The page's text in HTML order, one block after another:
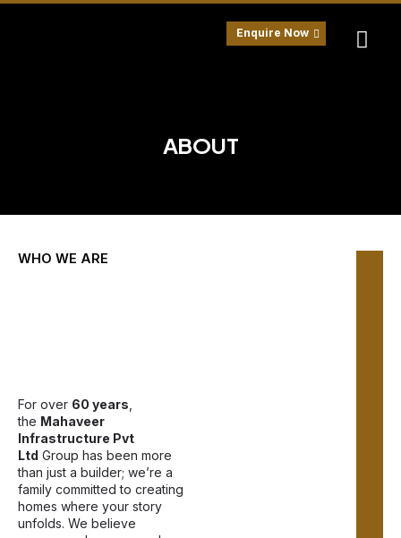
Skip
Enquire Now
ABOUT
WHO WE ARE
For over 60 years
the Mahaveer
Infrastructure Pvt
Ltd Group has been more
than just a builder; we’re a
family committed to creating
homes where your story
unfolds. We believe